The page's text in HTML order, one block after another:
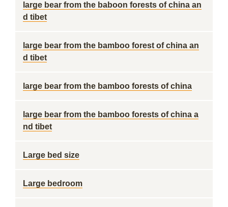
large bear from the baboon forests of china an
d tibet
large bear from the bamboo forest of china an
d tibet
large bear from the bamboo forests of china
large bear from the bamboo forests of china a
nd tibet
Large bed size
Large bedroom